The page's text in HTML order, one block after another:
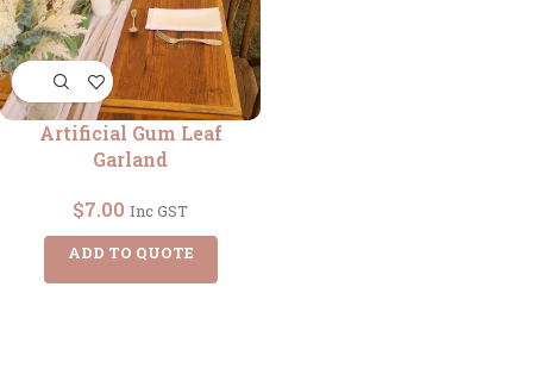
Artificial Gum Leaf
Garland
$7.00 Inc GST
ADD TO QUOTE